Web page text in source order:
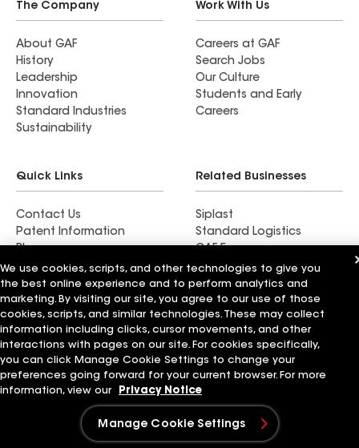
The Company
About GAF
History
Leadership
Innovation
Standard Industries
Sustainability
Work With Us
Careers at GAF
Search Jobs
Our Culture
Students and Early
Careers
Quick Links
Contact Us
Patent Information
News & Press Releases
Related Businesses
Siplast
Standard Logistics
StreetBond
FT Solutions
Terms of UseContractor TermsPrivacy Notice
Supplier Code of Conduct
Applicant Notice
Ethics Hotline
Your privacy choicesManage Cookie Settings
©2026 GAF Materials LLC
We use cookies, scripts, and other technologies to give you
the best online experience and to perform analytics and
marketing. By visiting our site, you agree to our use of those
cookies, scripts, and similar technologies. These may collect
information including clicks, cursor movements, and other
interactions with pages on our site. For cookies specifically,
you can click Manage Cookie Settings to change your
preferences going forward for your current browser. For more
information, view our
Privacy Notice
Manage Cookie Settings